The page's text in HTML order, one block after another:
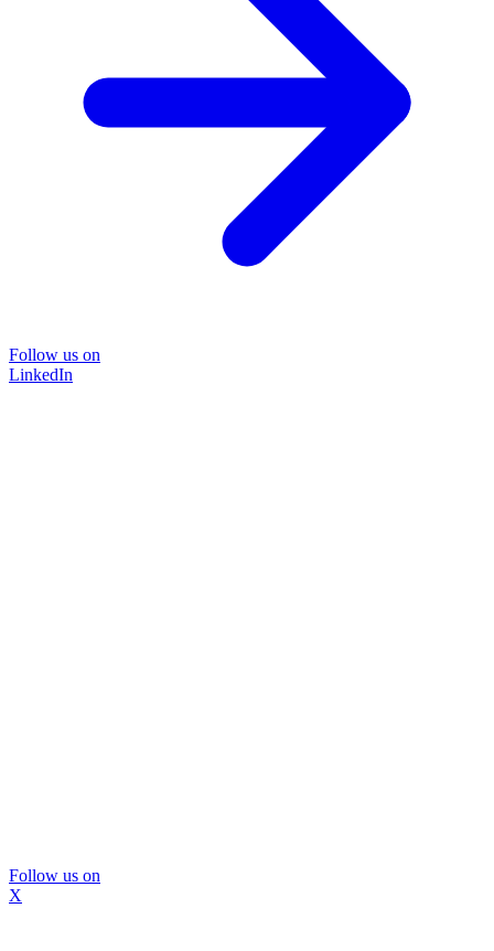
Follow us on
LinkedIn
Follow us on
X